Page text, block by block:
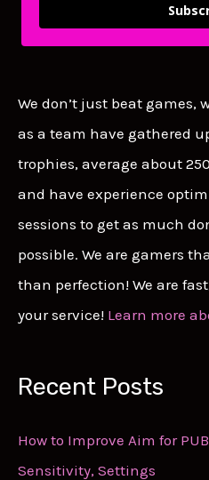
We don’t just beat games,
as a team have gathered
trophies, average about
and have experience
sessions to get as much
possible. We are gamers
than perfection! We are
your service! Learn more
Recent Posts
How to Improve Aim for
Sensitivity, Settings